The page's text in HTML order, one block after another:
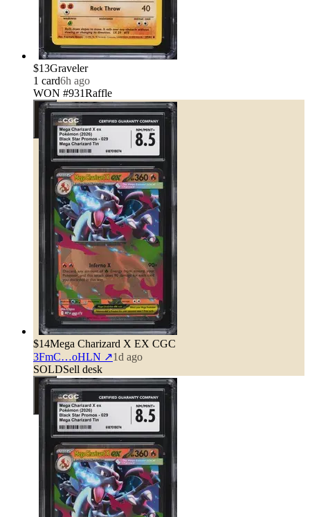
$13Graveler
1 card6h ago
WON #931Raffle
$14Mega Charizard X EX CGC
3FmC…oHLN ↗1d ago
SOLDSell desk